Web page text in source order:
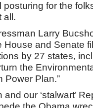
posturing for the
all.
Larry
House and Senate
by 27 states,
the
Power Plan.”
and our ‘stalwart’